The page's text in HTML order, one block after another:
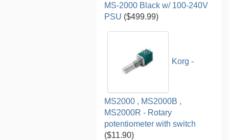
MS-2000 Black w/ 100-240V
PSU ($499.99)
Korg -
MS2000 , MS2000B ,
MS2000R - Rotary
potentiometer with switch
($11.90)